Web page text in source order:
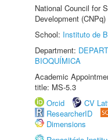
National Council for
Development
School: Instituto de
Department:
BIOQUÍMICA
Academic
title: MS-5.3
Orcid
CV
ResearcherID
Dimensions